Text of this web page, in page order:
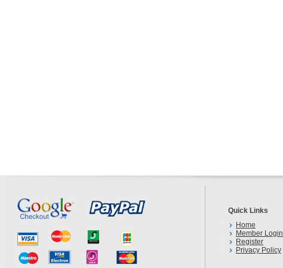
Quick Links
Home
Member Login
Register
Privacy Policy